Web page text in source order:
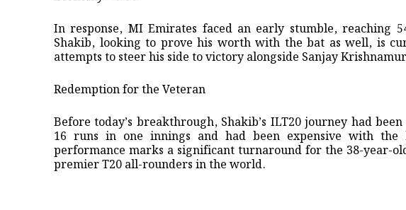
In response, MI Emirates faced an early stumble, reaching
Shakib, looking to prove his worth with the bat as well, is
attempts to steer his side to victory alongside Sanjay
​Redemption for the Veteran
​Before today’s breakthrough, Shakib’s ILT20 journey had
16 runs in one innings and had been expensive with
performance marks a significant turnaround for the 38-year-
premier T20 all-rounders in the world.